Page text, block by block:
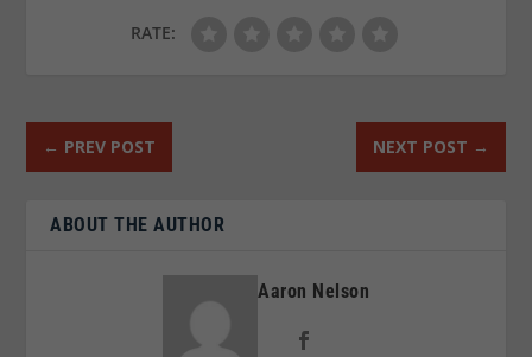
RATE:
← PREV POST NEXT POST →
ABOUT THE AUTHOR
Aaron Nelson